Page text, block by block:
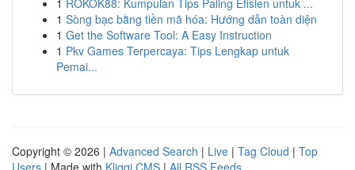
1 ROKOK88: Kumpulan Tips Paling Efisien untuk ...
1 Sòng bạc bằng tiền mã hóa: Hướng dẫn toàn diện
1 Get the Software Tool: A Easy Instruction
1 Pkv Games Terpercaya: Tips Lengkap untuk
Pemai...
Copyright © 2026 | Advanced Search | Live | Tag Cloud | Top
Users | Made with Kliqqi CMS | All RSS Feeds